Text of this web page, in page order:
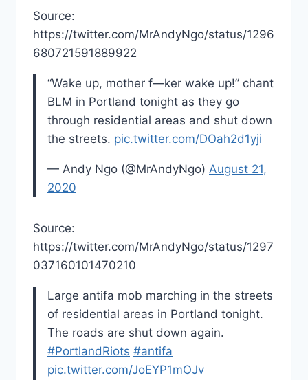
Source:
https://twitter.com/MrAndyNgo/status/1296
680721591889922
“Wake up, mother f—ker wake up!” chant
BLM in Portland tonight as they go
through residential areas and shut down
the streets. pic.twitter.com/DOah2d1yji
— Andy Ngo (@MrAndyNgo) August 21,
2020
Source:
https://twitter.com/MrAndyNgo/status/1297
037160101470210
Large antifa mob marching in the streets
of residential areas in Portland tonight.
The roads are shut down again.
#PortlandRiots #antifa
pic.twitter.com/JoEYP1mOJv